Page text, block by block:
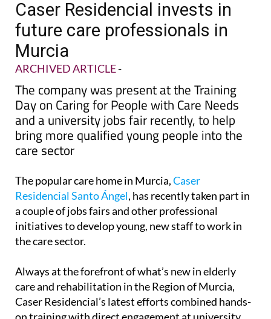
Date Published: 05/05/2026
Caser Residencial invests in
future care professionals in
Murcia
ARCHIVED ARTICLE -
The company was present at the Training
Day on Caring for People with Care Needs
and a university jobs fair recently, to help
bring more qualified young people into the
care sector
The popular care home in Murcia,Caser
Residencial Santo Ángel, has recently taken part in
a couple of jobs fairs and other professional
initiatives to develop young, new staff to work in
Always at the forefront of what’s new in elderly
care and rehabilitation in the Region of Murcia,